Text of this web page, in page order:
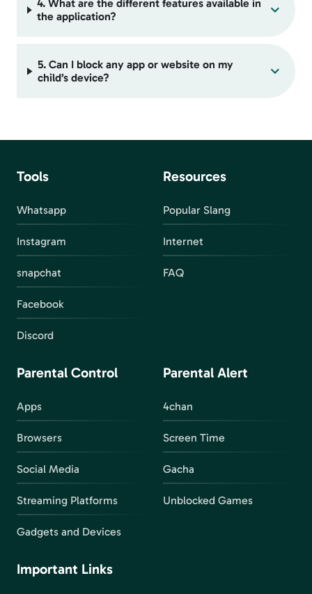
4. What are the different features available in
the application?
5. Can I block any app or website on my
child’s device?
Tools
Whatsapp
Instagram
snapchat
Facebook
Discord
Resources
Popular Slang
Internet
FAQ
Parental Control
Apps
Browsers
Social Media
Streaming Platforms
Gadgets and Devices
Parental Alert
4chan
Screen Time
Gacha
Unblocked Games
Important Links